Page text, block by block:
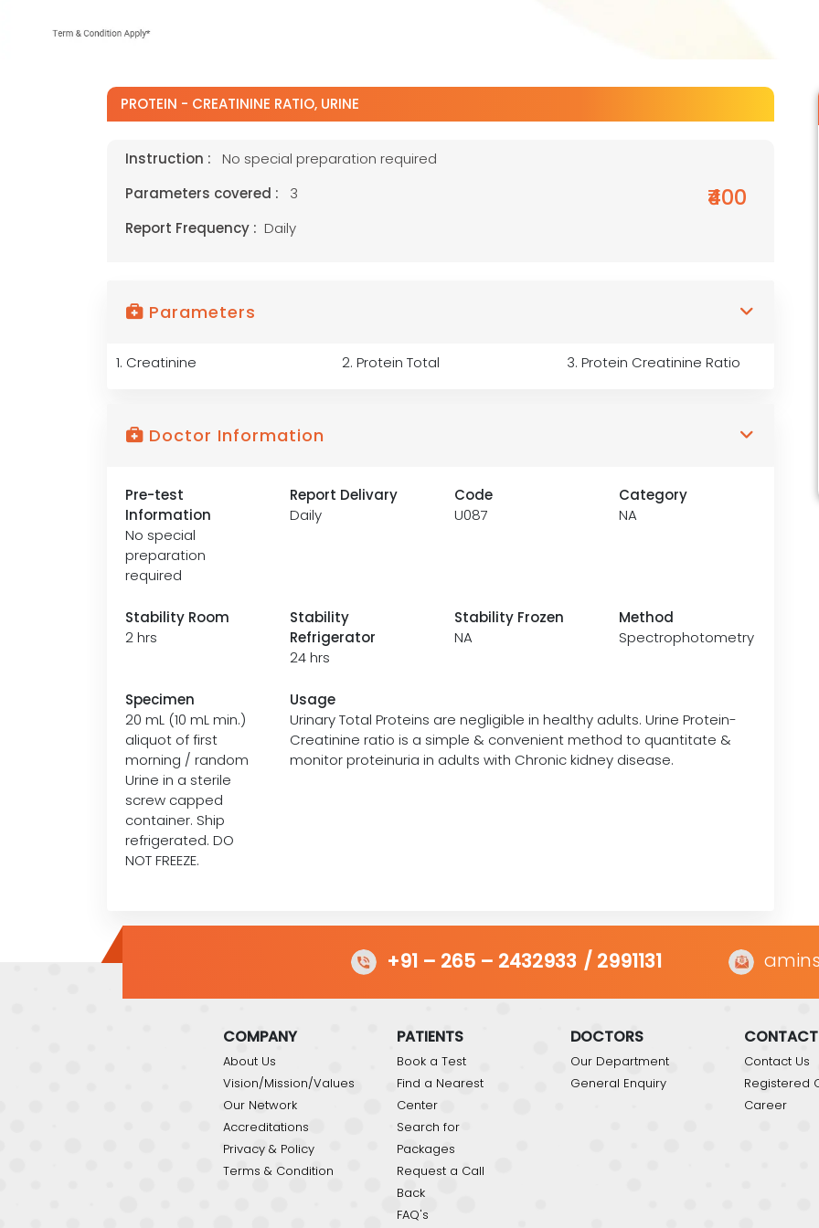
PROTEIN - CREATININE RATIO, URINE
Instruction :
No special preparation required
Parameters covered :
3
Report Frequency : Daily
₹400
Parameters
1. Creatinine 2. Protein Total 3. Protein Creatinine Ratio
Doctor Information
Pre-test
Information
No special
preparation
required
Report Delivary
Daily
Code
U087
Category
NA
Stability Room
2 hrs
Stability
Refrigerator
24 hrs
Stability Frozen
NA
Method
Spectrophotometry
Specimen
20 mL (10 mL min.)
aliquot of first
morning / random
Urine in a sterile
screw capped
container. Ship
refrigerated. DO
NOT FREEZE.
Usage
Urinary Total Proteins are negligible in healthy adults. Urine Protein-
Creatinine ratio is a simple & convenient method to quantitate &
monitor proteinuria in adults with Chronic kidney disease.
+91 – 265 – 2432933 / 2991131
COMPANY
About Us
Vision/Mission/Values
Our Network
Accreditations
Privacy & Policy
Terms & Condition
PATIENTS
Book a Test
Find a Nearest
Center
Search for
Packages
Request a Call
Back
FAQ's
DOCTORS
Our Department
General Enquiry
Contact Us
Registered
Career